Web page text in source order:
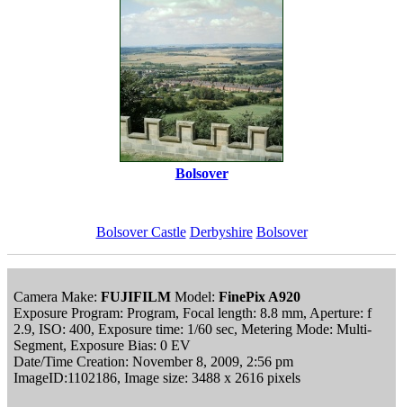
Bolsover
Bolsover Castle Derbyshire Bolsover
Camera Make: FUJIFILM Model: FinePix A920
Exposure Program: Program, Focal length: 8.8 mm, Aperture: f
2.9, ISO: 400, Exposure time: 1/60 sec, Metering Mode: Multi-
Segment, Exposure Bias: 0 EV
Date/Time Creation: November 8, 2009, 2:56 pm
ImageID:1102186, Image size: 3488 x 2616 pixels